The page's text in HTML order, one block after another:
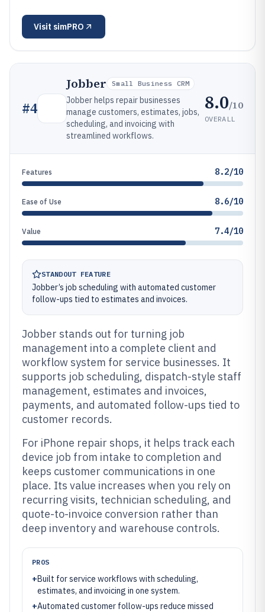
Visit simPRO
#4
Jobber Small Business CRM
Jobber helps repair businesses
manage customers, estimates, jobs,
scheduling, and invoicing with
streamlined workflows.
8.0/10
OVERALL
Features 8.2/10
Ease of Use 8.6/10
Value 7.4/10
STANDOUT FEATURE
Jobber’s job scheduling with automated customer
follow-ups tied to estimates and invoices.
Jobber stands out for turning job
management into a complete client and
workflow system for service businesses. It
supports job scheduling, dispatch-style staff
management, estimates and invoices,
payments, and automated follow-ups tied to
customer records.
For iPhone repair shops, it helps track each
device job from intake to completion and
keeps customer communications in one
place. Its value increases when you rely on
recurring visits, technician scheduling, and
quote-to-invoice conversion rather than
deep inventory and warehouse controls.
PROS
+Built for service workflows with scheduling,
estimates, and invoicing in one system.
+Automated customer follow-ups reduce missed